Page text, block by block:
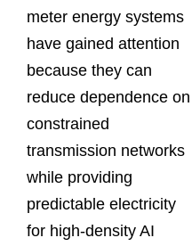
meter energy systems
have gained attention
because they can
reduce dependence on
constrained
transmission networks
while providing
predictable electricity
for high-density AI